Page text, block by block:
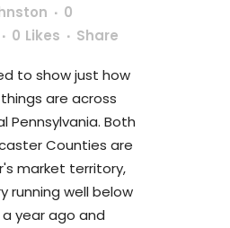
0
0 Likes Share
to show just how
are across
Pennsylvania. Both
Counties are
market territory,
running well below
year ago and